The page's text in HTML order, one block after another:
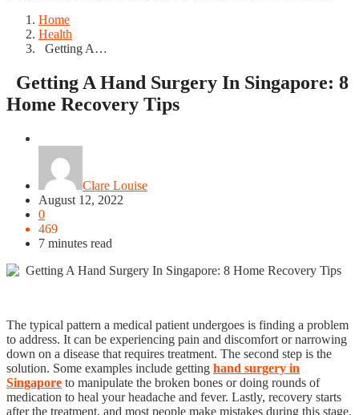
Home
Health
Getting A…
Getting A Hand Surgery In Singapore: 8
Home Recovery Tips
Clare Louise
August 12, 2022
0
469
7 minutes read
The typical pattern a medical patient undergoes is finding a problem
to address. It can be experiencing pain and discomfort or narrowing
down on a disease that requires treatment. The second step is the
solution. Some examples include getting hand surgery in
Singapore to manipulate the broken bones or doing rounds of
medication to heal your headache and fever. Lastly, recovery starts
after the treatment, and most people make mistakes during this stage.